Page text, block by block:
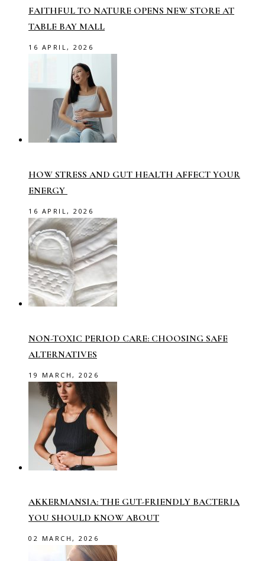
FAITHFUL TO NATURE OPENS NEW STORE AT
TABLE BAY MALL
16 APRIL, 2026
HOW STRESS AND GUT HEALTH AFFECT YOUR
ENERGY
16 APRIL, 2026
NON-TOXIC PERIOD CARE: CHOOSING SAFE
ALTERNATIVES
19 MARCH, 2026
AKKERMANSIA: THE GUT-FRIENDLY BACTERIA
YOU SHOULD KNOW ABOUT
02 MARCH, 2026